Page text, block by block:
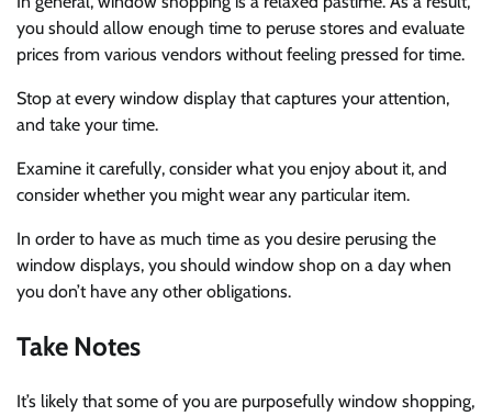
you should allow enough time to peruse stores and evaluate
prices from various vendors without feeling pressed for time.
Stop at every window display that captures your attention,
and take your time.
Examine it carefully, consider what you enjoy about it, and
consider whether you might wear any particular item.
In order to have as much time as you desire perusing the
window displays, you should window shop on a day when
you don’t have any other obligations.
Take Notes
It’s likely that some of you are purposefully window shopping,